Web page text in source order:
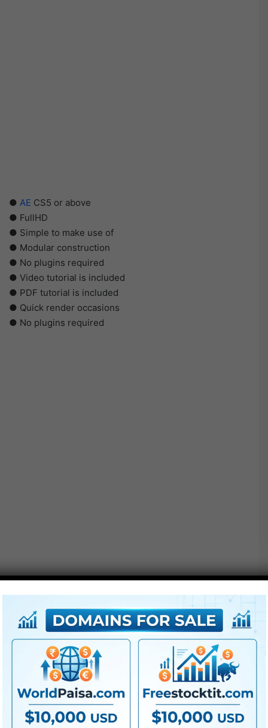
● AE CS5 or above
● FullHD
● Simple to make use of
● Modular construction
● No plugins required
● Video tutorial is included
● PDF tutorial is included
● Quick render occasions
● No plugins required
Extra For Free :
Premiere Pro Templates
After Effects Templates
PhotoShop Templates
●LUTs
All Templates